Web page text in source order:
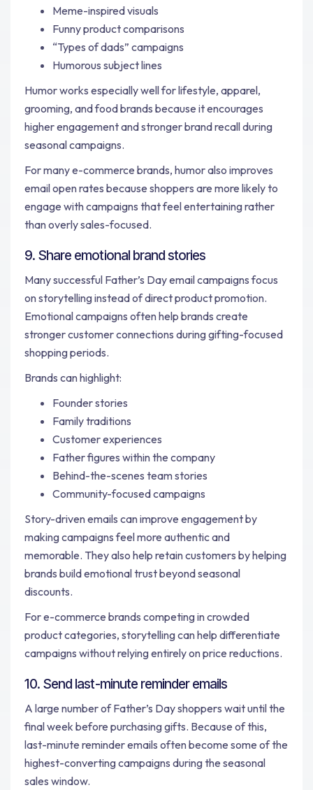
Meme-inspired visuals
Funny product comparisons
“Types of dads” campaigns
Humorous subject lines
Humor works especially well for lifestyle, apparel,
grooming, and food brands because it encourages
higher engagement and stronger brand recall during
seasonal campaigns.
For many e-commerce brands, humor also improves
email open rates because shoppers are more likely to
engage with campaigns that feel entertaining rather
than overly sales-focused.
9. Share emotional brand stories
Many successful Father’s Day email campaigns focus
on storytelling instead of direct product promotion.
Emotional campaigns often help brands create
stronger customer connections during gifting-focused
shopping periods.
Brands can highlight:
Founder stories
Family traditions
Customer experiences
Father figures within the company
Behind-the-scenes team stories
Community-focused campaigns
Story-driven emails can improve engagement by
making campaigns feel more authentic and
memorable. They also help retain customers by helping
brands build emotional trust beyond seasonal
discounts.
For e-commerce brands competing in crowded
product categories, storytelling can help differentiate
campaigns without relying entirely on price reductions.
10. Send last-minute reminder emails
A large number of Father’s Day shoppers wait until the
final week before purchasing gifts. Because of this,
last-minute reminder emails often become some of the
highest-converting campaigns during the seasonal
sales window.